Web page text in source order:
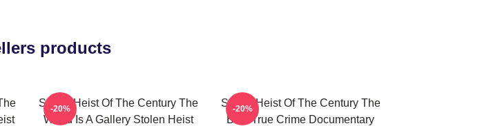
products
Stolen Heist Of The Century The
World Is A Gallery Stolen Heist
-20%
Stolen Heist Of The Century The
Best True Crime Documentary
-20%